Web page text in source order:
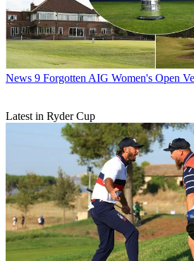
News 9 Forgotten AIG Women's Open
Latest in Ryder Cup